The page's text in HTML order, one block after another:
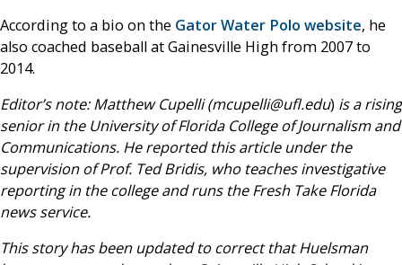
According to a bio on the Gator Water Polo website, he
also coached baseball at Gainesville High from 2007 to
2014.
Editor’s note: Matthew Cupelli (mcupelli@ufl.edu) is a rising
senior in the University of Florida College of Journalism and
Communications. He reported this article under the
supervision of Prof. Ted Bridis, who teaches investigative
reporting in the college and runs the Fresh Take Florida
news service.
This story has been updated to correct that Huelsman